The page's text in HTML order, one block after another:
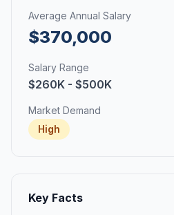
Average Annual Salary
$370,000
Salary Range
$260K - $500K
Market Demand
High
Key Facts